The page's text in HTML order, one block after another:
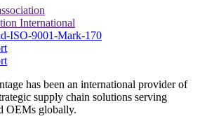
has been an international provider of
supply chain solutions serving
OEMs globally.